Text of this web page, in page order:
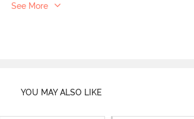
See More
YOU MAY ALSO LIKE